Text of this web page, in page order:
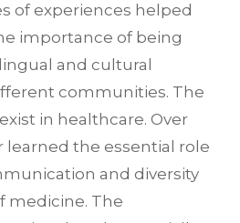
of experiences helped
importance of being
and cultural
communities. The
in healthcare. Over
learned the essential role
and diversity
medicine. The